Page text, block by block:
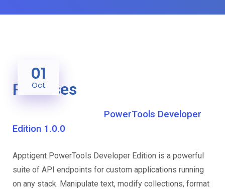
01
Oct
Releases
PowerTools Developer
Edition 1.0.0
Apptigent PowerTools Developer Edition is a powerful
suite of API endpoints for custom applications running
on any stack. Manipulate text, modify collections, format